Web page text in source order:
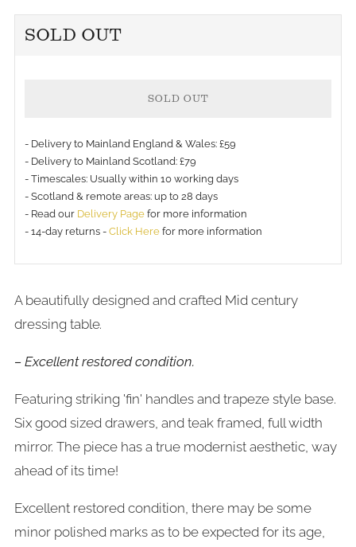
SOLD OUT
SOLD OUT
More
payment
options
- Delivery to Mainland England & Wales: £59
- Delivery to Mainland Scotland: £79
- Timescales: Usually within 10 working days
- Scotland & remote areas: up to 28 days
- Read our Delivery Page for more information
- 14-day returns - Click Here for more information
A beautifully designed and crafted Mid century
dressing table.
– Excellent restored condition.
Featuring striking 'fin' handles and trapeze style base.
Six good sized drawers, and teak framed, full width
mirror. The piece has a true modernist aesthetic, way
ahead of its time!
Excellent restored condition, there may be some
minor polished marks as to be expected for its age,